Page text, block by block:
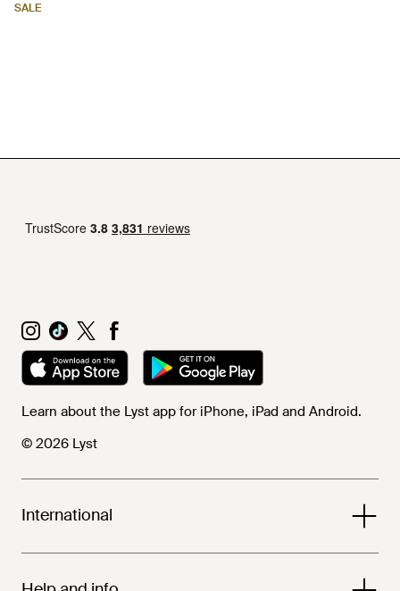
SALE
Learn about the Lyst app for iPhone, iPad and Android.
© 2026 Lyst
International